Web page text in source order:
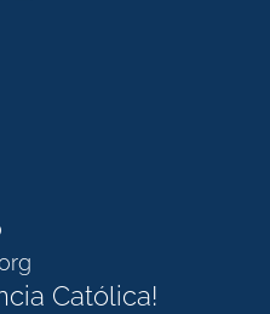
Católica!